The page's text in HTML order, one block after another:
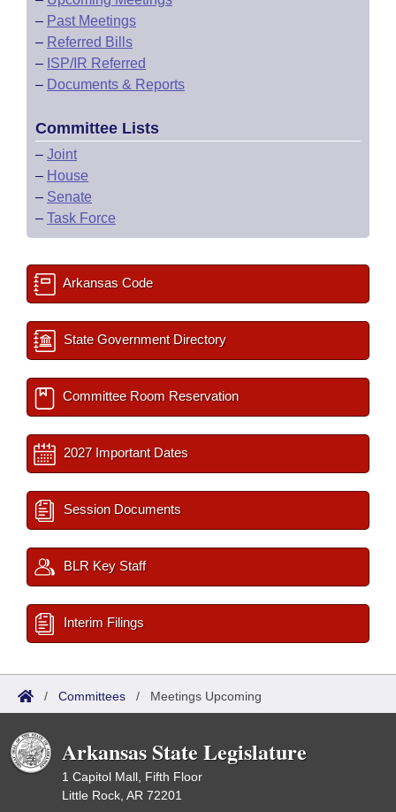
– Past Meetings
– Referred Bills
– ISP/IR Referred
– Documents & Reports
Committee Lists
– Joint
– House
– Senate
– Task Force
Arkansas Code
State Government Directory
Committee Room Reservation
2027 Important Dates
Session Documents
BLR Key Staff
Interim Filings
/ Committees / Meetings Upcoming
Arkansas State Legislature
1 Capitol Mall, Fifth Floor
Little Rock, AR 72201